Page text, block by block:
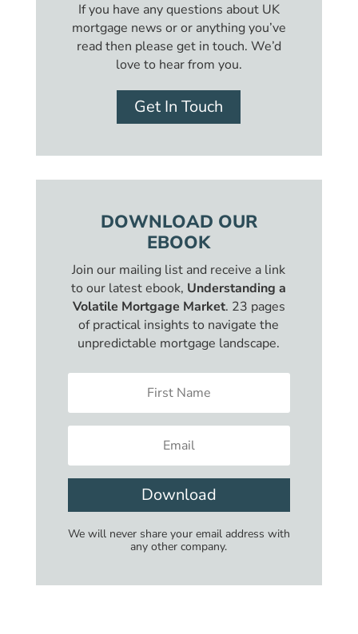
If you have any questions about UK
mortgage news or or anything you’ve
read then please get in touch. We’d
love to hear from you.
Get In Touch
DOWNLOAD OUR
EBOOK
Join our mailing list and receive a link
to our latest ebook, Understanding a
Volatile Mortgage Market. 23 pages
of practical insights to navigate the
unpredictable mortgage landscape.
Download
We will never share your email address with
any other company.